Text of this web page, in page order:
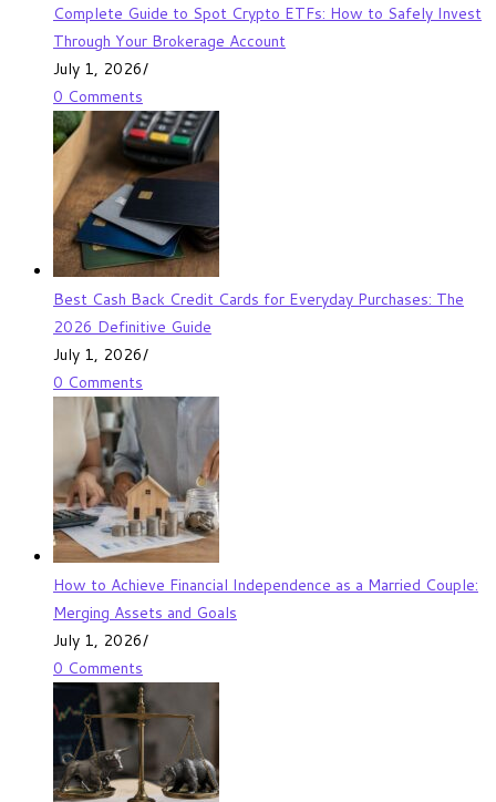
Complete Guide to Spot Crypto ETFs: How to Safely Invest
Through Your Brokerage Account
July 1, 2026/
0 Comments
Best Cash Back Credit Cards for Everyday Purchases: The
2026 Definitive Guide
July 1, 2026/
0 Comments
How to Achieve Financial Independence as a Married Couple:
Merging Assets and Goals
July 1, 2026/
0 Comments